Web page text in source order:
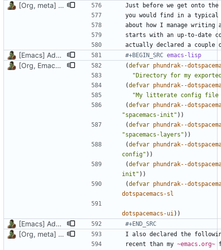
[Org, meta] Change formatting of org files Just before we get onto
[Emacs] Add part on how this litterate config works #+BEGIN_SRC emacs-lisp
[Org, Emacs] Do not add spaces in front of code in src blocks (defvar phundrak--
"Directory for my
(defvar phundrak--
"My litterate config file
(defvar phundrak--
"spacemacs-init" ))
(defvar phundrak--
"spacemacs-layers" ))
(defvar phundrak--
config" ))
(defvar phundrak--
init" ))
(defvar phundrak--
dotspacemacs-sl
dotspacemacs-ui))
[Emacs] Add doc to two vars and a function, update emacs.org #+END_SRC
[Org, meta] Change formatting of org files
recent than my ~emacs.org~